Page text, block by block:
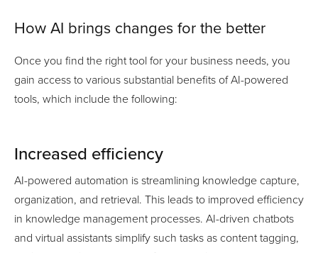
How AI brings changes for the better
Once you find the right tool for your business needs, you
gain access to various substantial benefits of AI-powered
tools, which include the following:
Increased efficiency
AI-powered automation is streamlining knowledge capture,
organization, and retrieval. This leads to improved efficiency
in knowledge management processes. AI-driven chatbots
and virtual assistants simplify such tasks as content tagging,